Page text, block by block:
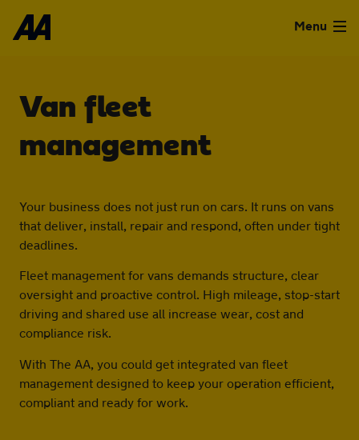
Used Vans
Leasing
Aftercare
Advice
Menu
Van fleet
management
Your business does not just run on cars. It runs on vans
that deliver, install, repair and respond, often under tight
deadlines.
Fleet management for vans demands structure, clear
oversight and proactive control. High mileage, stop-start
driving and shared use all increase wear, cost and
compliance risk.
With The AA, you could get integrated van fleet
management designed to keep your operation efficient,
compliant and ready for work.